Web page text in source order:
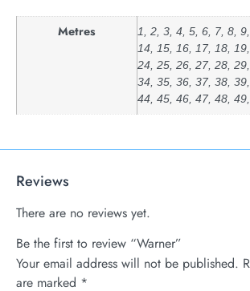
Metres
1, 2, 3, 4, 5, 6, 7, 8,
14, 15, 16, 17, 18,
24, 25, 26, 27, 28,
34, 35, 36, 37, 38,
44, 45, 46, 47, 48,
Reviews
There are no reviews yet.
Be the first to review “Warner”
Your email address will not be published.
are marked *